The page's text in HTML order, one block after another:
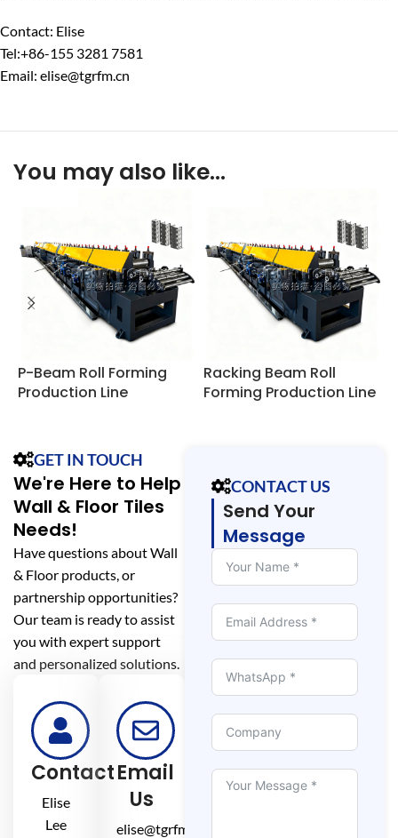
Contact: Elise
Tel:+86-155 3281 7581
Email: elise@tgrfm.cn
You may also like…
P-Beam Roll Forming
Production Line
Racking Beam Roll
Forming Production Line
GET IN TOUCH
We're Here to Help
Wall & Floor Tiles
Needs!
Have questions about Wall
& Floor products, or
partnership opportunities?
Our team is ready to assist
you with expert support
and personalized solutions.
Contact
Elise
Lee
Email
Us
elise@tgrfm.cn
CONTACT US
Send Your
Message